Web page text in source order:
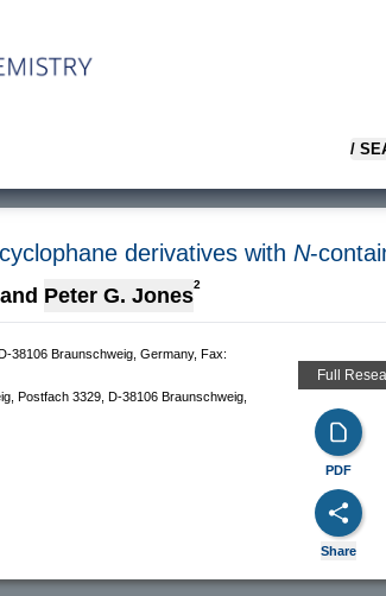
/
derivatives with N-
and Peter G. Jones2
38106 Braunschweig, Germany, Fax:
Postfach 3329, D-38106 Braunschweig,
Full
PDF
Share